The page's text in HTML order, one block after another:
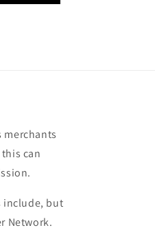
merchants
can
include, but
Network.